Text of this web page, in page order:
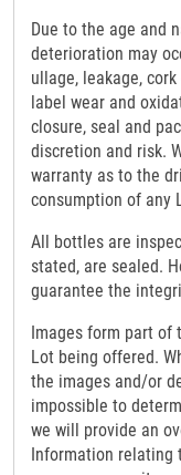
Due to the age and
deterioration may
ullage, leakage,
label wear and
closure, seal and
discretion and risk.
warranty as to the
consumption of any
All bottles are
stated, are sealed.
guarantee the
Images form part of
Lot being offered.
the images and/or
impossible to
we will provide an
Information